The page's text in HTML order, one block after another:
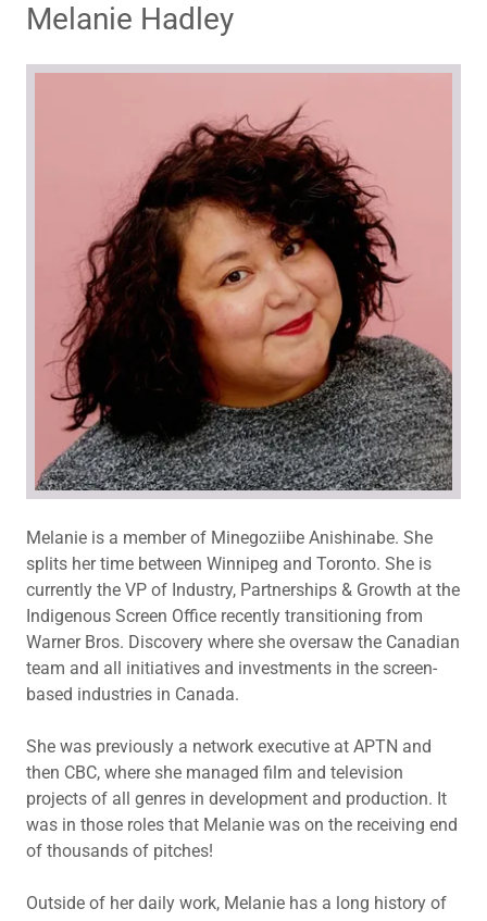
Melanie Hadley
Melanie is a member of Minegoziibe Anishinabe. She
splits her time between Winnipeg and Toronto. She is
currently the VP of Industry, Partnerships & Growth at the
Indigenous Screen Office recently transitioning from
Warner Bros. Discovery where she oversaw the Canadian
team and all initiatives and investments in the screen-
based industries in Canada.
She was previously a network executive at APTN and
then CBC, where she managed film and television
projects of all genres in development and production. It
was in those roles that Melanie was on the receiving end
of thousands of pitches!
Outside of her daily work, Melanie has a long history of